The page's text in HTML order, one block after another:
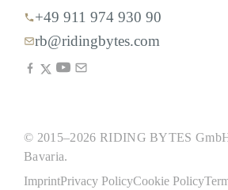
+49 911 974 930 90
rb@ridingbytes.com
© 2015–2026 RIDING BYTES
Bavaria.
ImprintPrivacy PolicyCookie Policy